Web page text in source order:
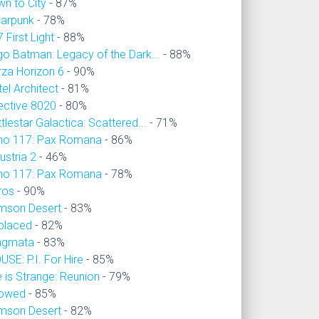
to City - 87%
- 78%
First Light - 88%
Batman: Legacy of the Dark... - 88%
Horizon 6 - 90%
Architect - 81%
8020 - 80%
Galactica: Scattered... - 71%
117: Pax Romana - 86%
2 - 46%
117: Pax Romana - 78%
- 90%
Desert - 83%
- 82%
- 83%
P.I. For Hire - 85%
is Strange: Reunion - 79%
- 85%
Desert - 82%